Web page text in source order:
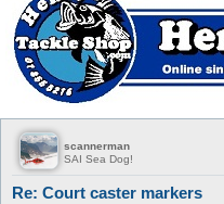
scannerman
SAI Sea Dog!
Re: Court caster markers